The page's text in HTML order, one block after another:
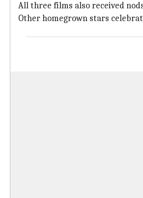
All three films also received
Other homegrown stars